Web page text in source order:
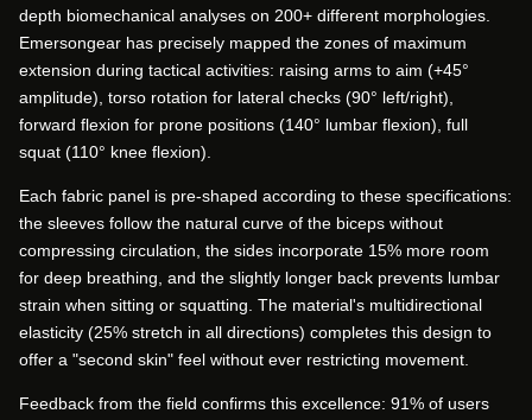
depth biomechanical analyses on 200+ different morphologies.
Emersongear has precisely mapped the zones of maximum
extension during tactical activities: raising arms to aim (+45°
amplitude), torso rotation for lateral checks (90° left/right),
forward flexion for prone positions (140° lumbar flexion), full
squat (110° knee flexion).
Each fabric panel is pre-shaped according to these specifications:
the sleeves follow the natural curve of the biceps without
compressing circulation, the sides incorporate 15% more room
for deep breathing, and the slightly longer back prevents lumbar
strain when sitting or squatting. The material's multidirectional
elasticity (25% stretch in all directions) completes this design to
offer a "second skin" feel without ever restricting movement.
Feedback from the field confirms this excellence: 91% of users